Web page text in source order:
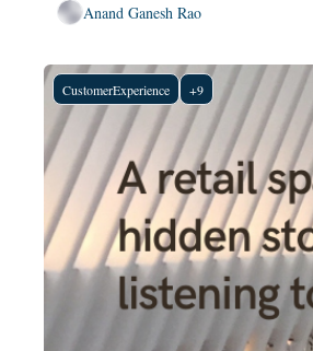
Anand Ganesh Rao
CustomerExperience +9